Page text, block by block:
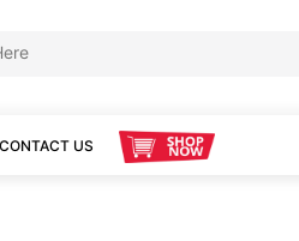
CONTACT US